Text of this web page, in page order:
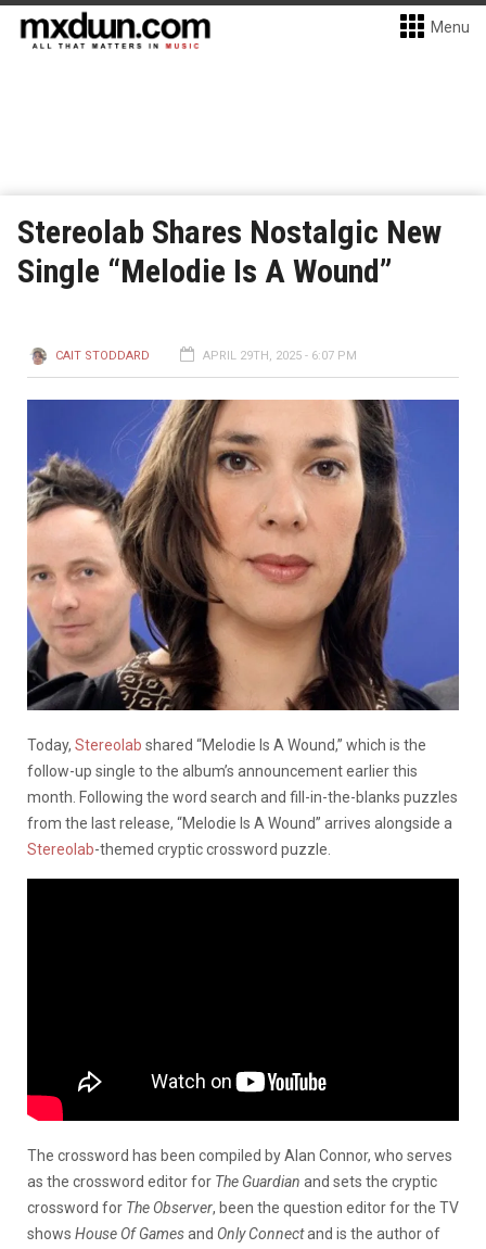
Menu
Stereolab Shares Nostalgic New
Single “Melodie Is A Wound”
CAIT STODDARD APRIL 29TH, 2025 - 6:07 PM
Today, Stereolab shared “Melodie Is A Wound,” which is the
follow-up single to the album’s announcement earlier this
month. Following the word search and fill-in-the-blanks puzzles
from the last release, “Melodie Is A Wound” arrives alongside a
Stereolab-themed cryptic crossword puzzle.
The crossword has been compiled by Alan Connor, who serves
as the crossword editor for The Guardian and sets the cryptic
crossword for The Observer, been the question editor for the TV
shows House Of Gamesand Only Connectand is the author of